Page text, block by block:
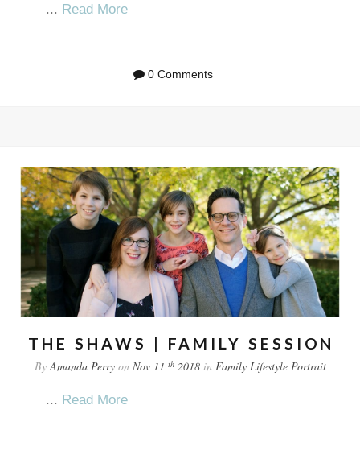
... Read More
0 Comments
THE SHAWS | FAMILY SESSION
ByAmanda Perryon Nov 11 th2018in Family Lifestyle Portrait
... Read More